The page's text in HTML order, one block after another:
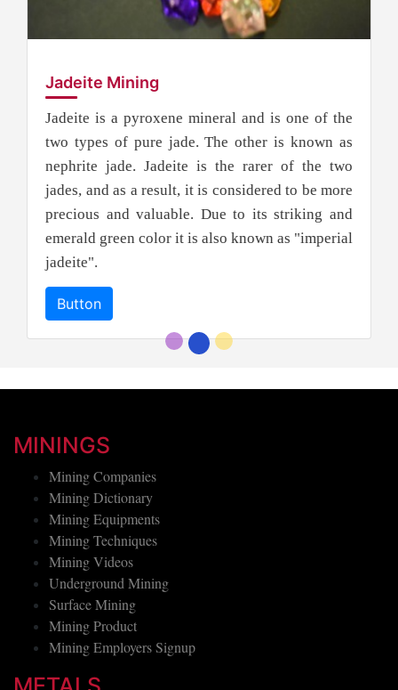
Jadeite Mining
Jadeite is a pyroxene mineral and is one of the
two types of pure jade. The other is known as
nephrite jade. Jadeite is the rarer of the two
jades, and as a result, it is considered to be more
precious and valuable. Due to its striking and
emerald green color it is also known as "imperial
jadeite".
Button
MININGS
Mining Companies
Mining Dictionary
Mining Equipments
Mining Techniques
Mining Videos
Underground Mining
Surface Mining
Mining Product
Mining Employers Signup